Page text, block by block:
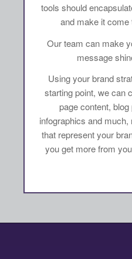
tools should
and make it come
Our team can make
message
Using your brand
starting point, we can
page content, blog
infographics and
that represent your
you get more from